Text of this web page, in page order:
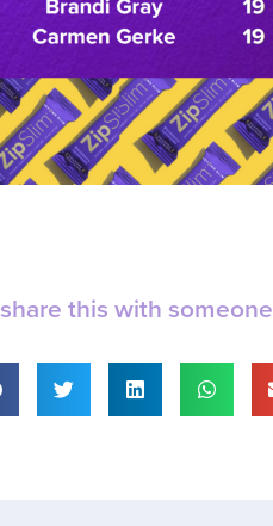
share this with someone